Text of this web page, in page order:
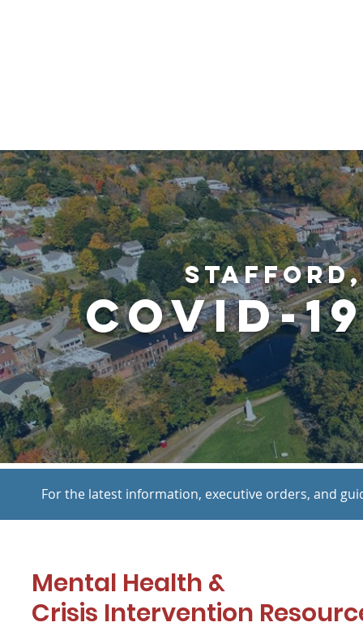
Stafford,
COVID-
For the latest information, executive orders, and
Mental Health &
Crisis Intervention